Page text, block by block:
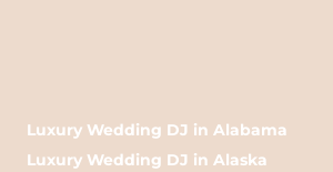
Luxury Wedding DJ in Alabama
Luxury Wedding DJ in Alaska